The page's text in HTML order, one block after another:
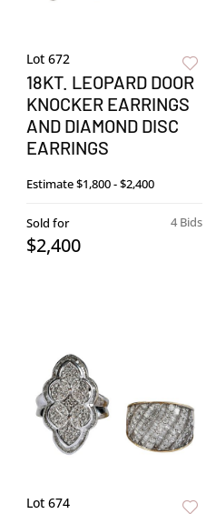
Lot 672
18KT. LEOPARD DOOR
KNOCKER EARRINGS
AND DIAMOND DISC
EARRINGS
Estimate$1,800 - $2,400
4 Bids
Sold for
$2,400
Lot 674